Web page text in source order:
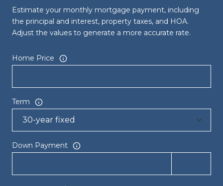
Estimate your monthly mortgage payment, including
the principal and interest, property taxes, and HOA.
Adjust the values to generate a more accurate rate.
Home Price
Term
Down Payment